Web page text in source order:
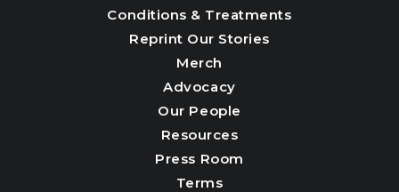
Conditions & Treatments
Reprint Our Stories
Merch
Advocacy
Our People
Resources
Press Room
Terms